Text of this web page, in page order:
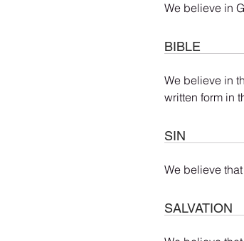
We believe in
BIBLE
We believe in
written form in
SIN
We believe
SALVATION